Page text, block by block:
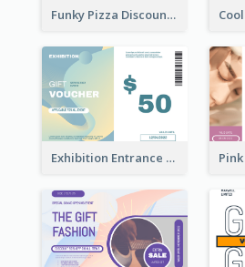
Funky Pizza Discount Voucher Gift Card
Exhibition Entrance Discount Gift Card